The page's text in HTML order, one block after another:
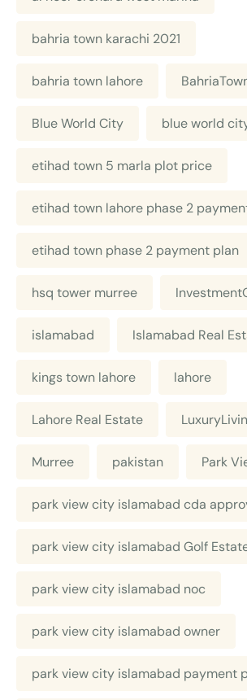
bahria town karachi 2021
bahria town lahore
Blue World City blue world
etihad town 5 marla plot price
etihad town lahore phase 2
etihad town phase 2 payment plan
hsq tower murree
islamabad Islamabad Real
kings town lahore lahore
Lahore Real Estate
Murree pakistan Park
park view city islamabad cda
park view city islamabad Golf
park view city islamabad noc
park view city islamabad owner
park view city islamabad payment